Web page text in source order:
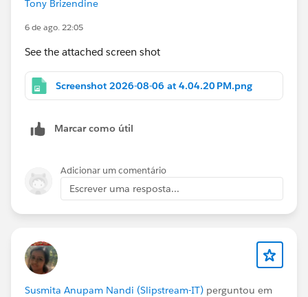
Tony Brizendine
6 de ago. 22:05
See the attached screen shot
Screenshot 2026-08-06 at 4.04.20 PM.png
Marcar como útil
Adicionar um comentário
Escrever uma resposta...
Susmita Anupam Nandi (Slipstream-IT) perguntou em